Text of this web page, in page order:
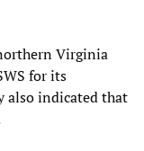
Virginia
for its
also indicated that